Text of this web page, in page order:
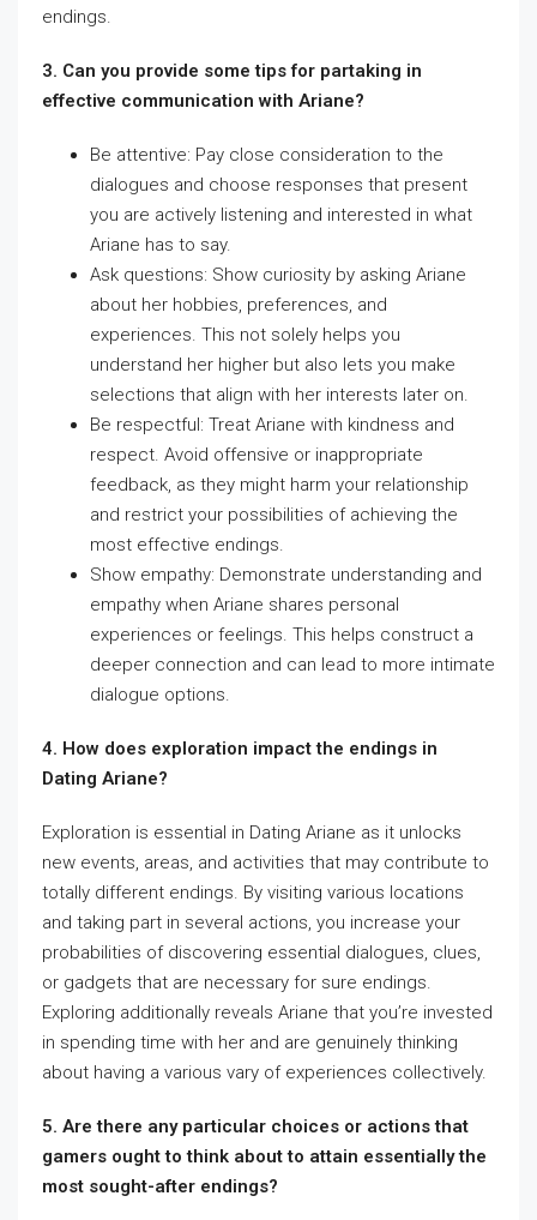
endings.
3. Can you provide some tips for partaking in
effective communication with Ariane?
Be attentive: Pay close consideration to the
dialogues and choose responses that present
you are actively listening and interested in what
Ariane has to say.
Ask questions: Show curiosity by asking Ariane
about her hobbies, preferences, and
experiences. This not solely helps you
understand her higher but also lets you make
selections that align with her interests later on.
Be respectful: Treat Ariane with kindness and
respect. Avoid offensive or inappropriate
feedback, as they might harm your relationship
and restrict your possibilities of achieving the
most effective endings.
Show empathy: Demonstrate understanding and
empathy when Ariane shares personal
experiences or feelings. This helps construct a
deeper connection and can lead to more intimate
dialogue options.
4. How does exploration impact the endings in
Dating Ariane?
Exploration is essential in Dating Ariane as it unlocks
new events, areas, and activities that may contribute to
totally different endings. By visiting various locations
and taking part in several actions, you increase your
probabilities of discovering essential dialogues, clues,
or gadgets that are necessary for sure endings.
Exploring additionally reveals Ariane that you’re invested
in spending time with her and are genuinely thinking
about having a various vary of experiences collectively.
5. Are there any particular choices or actions that
gamers ought to think about to attain essentially the
most sought-after endings?